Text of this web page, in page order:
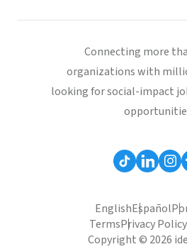
Connecting more
organizations with
looking for social-impact
EnglishEspañol
TermsPrivacy Policy
Copyright © 2026